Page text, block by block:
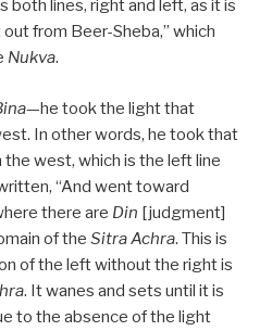
both lines, right and left, as it is
from Beer-Sheba,” which
Nukva.
—he took the light that
In other words, he took that
west, which is the left line
“And went toward
there are Din [judgment]
of the Sitra Achra. This is
of the left without the right is
. It wanes and sets until it is
to the absence of the light